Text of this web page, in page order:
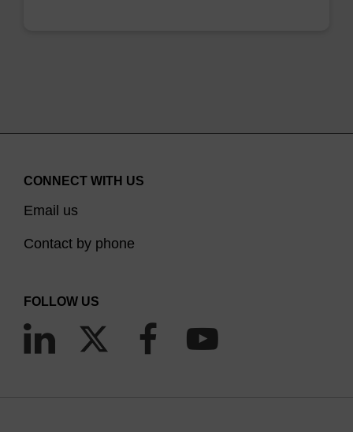
CONNECT WITH US
Email us
Contact by phone
FOLLOW US